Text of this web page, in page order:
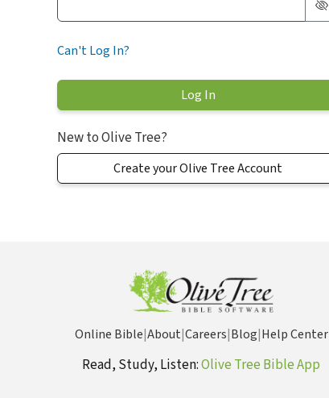
Can't Log In?
New to Olive Tree?
Create your Olive Tree Account
Online Bible|About|Careers|Blog|Help Center
Read, Study, Listen:Olive Tree Bible App